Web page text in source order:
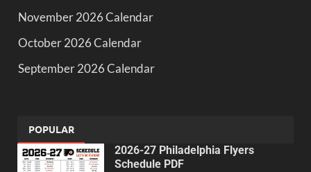
November 2026 Calendar
October 2026 Calendar
September 2026 Calendar
POPULAR
2026-27 Philadelphia Flyers
Schedule PDF